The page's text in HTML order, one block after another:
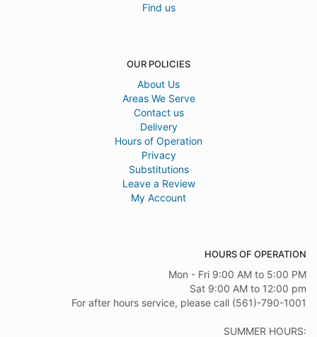
Find us
OUR POLICIES
About Us
Areas We Serve
Contact us
Delivery
Hours of Operation
Privacy
Substitutions
Leave a Review
My Account
HOURS OF OPERATION
Mon - Fri 9:00 AM to 5:00 PM
Sat 9:00 AM to 12:00 pm
For after hours service, please call (561)-790-1001
SUMMER HOURS: